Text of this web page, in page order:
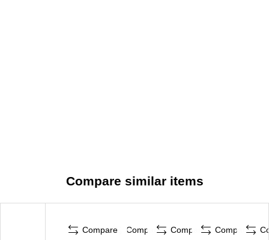
Compare similar items
Compare Compare Compare Compare